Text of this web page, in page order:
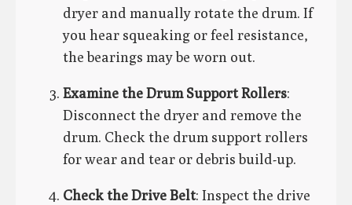
dryer and manually rotate the drum. If
you hear squeaking or feel resistance,
the bearings may be worn out.
Examine the Drum Support Rollers:
Disconnect the dryer and remove the
drum. Check the drum support rollers
for wear and tear or debris build-up.
Check the Drive Belt: Inspect the drive